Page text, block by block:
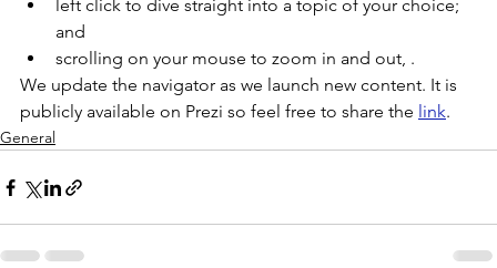
left click to dive straight into a topic of your choice;
and
scrolling on your mouse to zoom in and out, .
We update the navigator as we launch new content. It is
publicly available on Prezi so feel free to share the link.
General